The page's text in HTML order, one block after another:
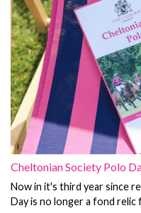
Cheltonian Society Polo
Now in it's third year since
Day is no longer a fond